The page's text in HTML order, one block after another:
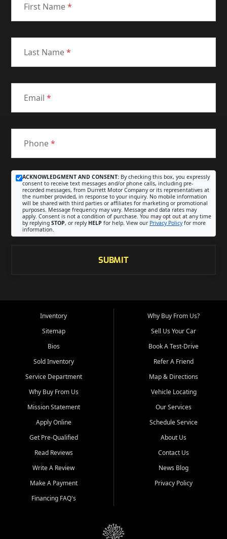
First Name*
Last Name*
Email *
Phone*
ACKNOWLEDGMENT AND CONSENT: By checking this box, you expressly
consent to receive text messages and/or phone calls, including pre-
recorded messages, from Durrett Motor Company or its representatives at
the number provided, in response to your inquiry. No mobile information
will be shared with third parties or affiliates for marketing or promotional
purposes. Message frequency may vary. Message and data rates may
apply. Consent is not a condition of purchase. You may opt out at any time
by replying STOP, or reply HELP for help. View our Privacy Policyfor more
information.
SUBMIT
Inventory
Sitemap
Bios
Sold Inventory
Service Department
Why Buy From Us
Mission Statement
Apply Online
Get Pre-Qualified
Read Reviews
Write A Review
Make A Payment
Financing FAQ's
Why Buy From Us?
Sell Us Your Car
Book A Test-Drive
Refer A Friend
Map & Directions
Vehicle Locating
Our Services
Schedule Service
About Us
Contact Us
News Blog
Privacy Policy